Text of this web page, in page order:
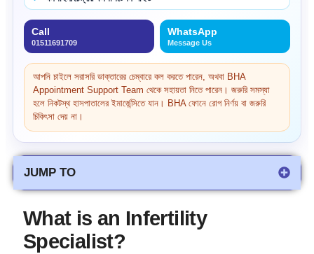
Call
01511691709
WhatsApp
Message Us
আপনি চাইলে সরাসরি ডাক্তারের চেম্বারে কল করতে পারেন, অথবা BHA
Appointment Support Team থেকে সহায়তা নিতে পারেন। জরুরি সমস্যা
হলে নিকটস্থ হাসপাতালের ইমার্জেন্সিতে যান। BHA ফোনে রোগ নির্ণয় বা জরুরি
চিকিৎসা দেয় না।
JUMP TO
What is an Infertility
Specialist?